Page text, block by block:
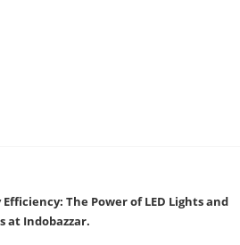
The Power of LED Lights and
at Indobazzar.